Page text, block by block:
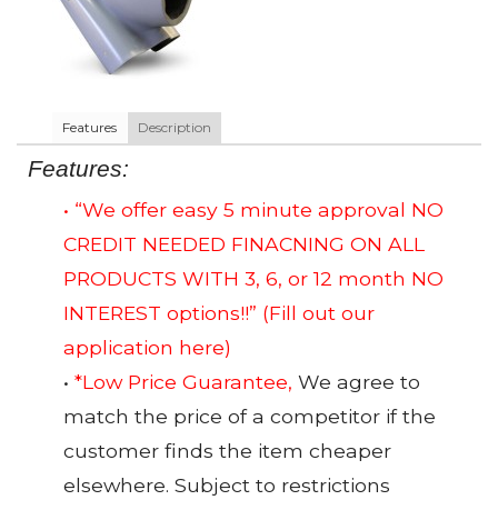
Features Description
Features:
• “We offer easy 5 minute approval NO
CREDIT NEEDED FINACNING ON ALL
PRODUCTS WITH 3, 6, or 12 month NO
INTEREST options!!” (Fill out our
application here)
• *Low Price Guarantee, We agree to
match the price of a competitor if the
customer finds the item cheaper
elsewhere. Subject to restrictions